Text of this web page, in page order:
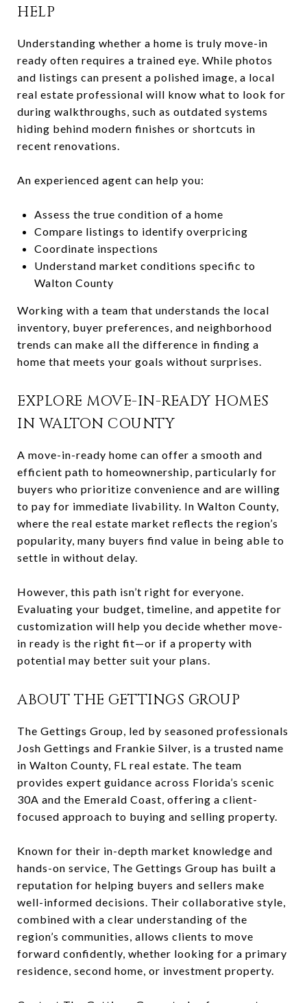
HELP
Understanding whether a home is truly move-in
ready often requires a trained eye. While photos
and listings can present a polished image, a local
real estate professional will know what to look for
during walkthroughs, such as outdated systems
hiding behind modern finishes or shortcuts in
recent renovations.
An experienced agent can help you:
Assess the true condition of a home
Compare listings to identify overpricing
Coordinate inspections
Understand market conditions specific to
Walton County
Working with a team that understands the local
inventory, buyer preferences, and neighborhood
trends can make all the difference in finding a
home that meets your goals without surprises.
EXPLORE MOVE-IN-READY HOMES
IN WALTON COUNTY
A move-in-ready home can offer a smooth and
efficient path to homeownership, particularly for
buyers who prioritize convenience and are willing
to pay for immediate livability. In Walton County,
where the real estate market reflects the region’s
popularity, many buyers find value in being able to
settle in without delay.
However, this path isn’t right for everyone.
Evaluating your budget, timeline, and appetite for
customization will help you decide whether move-
in ready is the right fit—or if a property with
potential may better suit your plans.
ABOUT THE GETTINGS GROUP
The Gettings Group, led by seasoned professionals
Josh Gettings and Frankie Silver, is a trusted name
in Walton County, FL real estate. The team
provides expert guidance across Florida’s scenic
30A and the Emerald Coast, offering a client-
focused approach to buying and selling property.
Known for their in-depth market knowledge and
hands-on service, The Gettings Group has built a
reputation for helping buyers and sellers make
well-informed decisions. Their collaborative style,
combined with a clear understanding of the
region’s communities, allows clients to move
forward confidently, whether looking for a primary
residence, second home, or investment property.